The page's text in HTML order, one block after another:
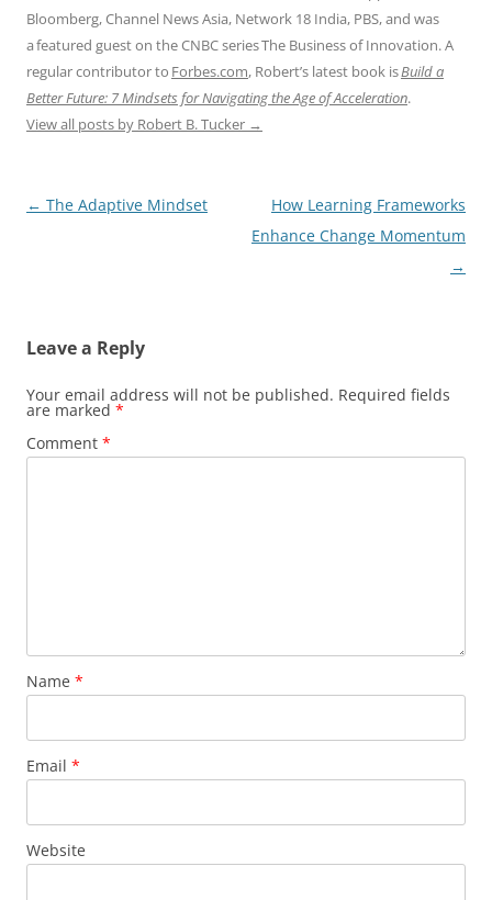
Bloomberg, Channel News Asia, Network 18 India, PBS, and was
a featured guest on the CNBC series The Business of Innovation. A
regular contributor to Forbes.com, Robert’s latest book isBuild a
Better Future: 7 Mindsets for Navigating the Age of Acceleration.
View all posts by Robert B. Tucker →
Post
← The Adaptive Mindset
How Learning Frameworks
Enhance Change Momentum
→
Leave a Reply
Your email address will not be published. Required fields
are marked *
Comment *
Name *
Email *
Website